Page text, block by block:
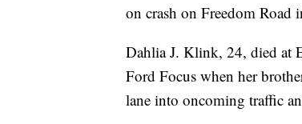
on crash on Freedom Road
Dahlia J. Klink, 24, died at
Ford Focus when her
lane into oncoming traffic